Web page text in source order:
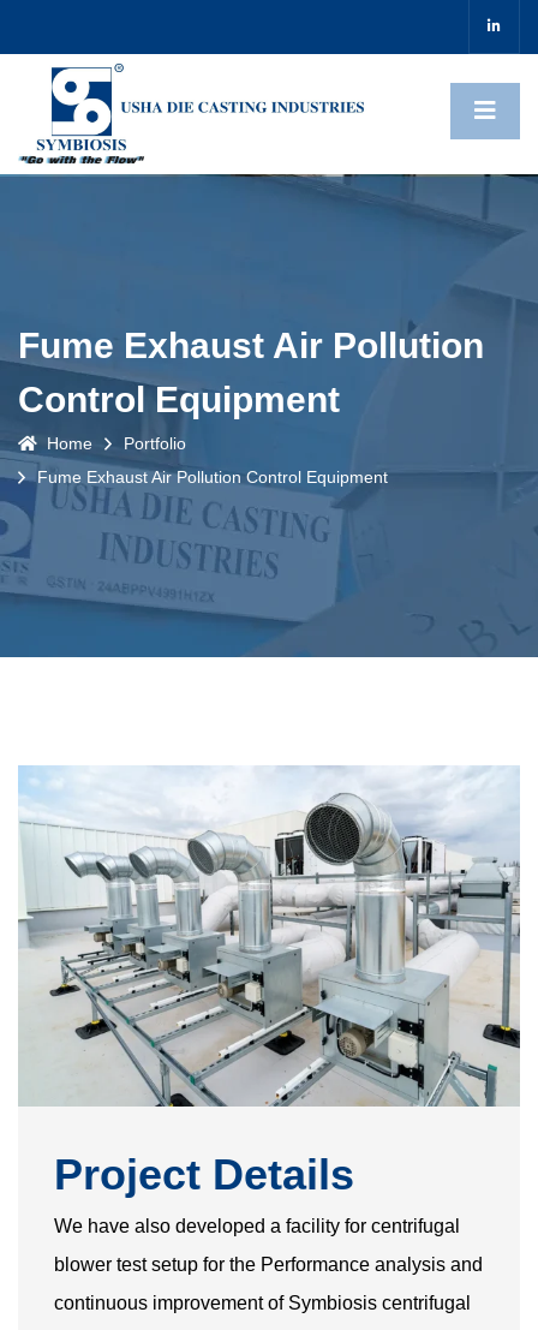
Fume Exhaust Air Pollution
Control Equipment
Home
Portfolio
Fume Exhaust Air Pollution Control Equipment
Project Details
We have also developed a facility for centrifugal
blower test setup for the Performance analysis and
continuous improvement of Symbiosis centrifugal